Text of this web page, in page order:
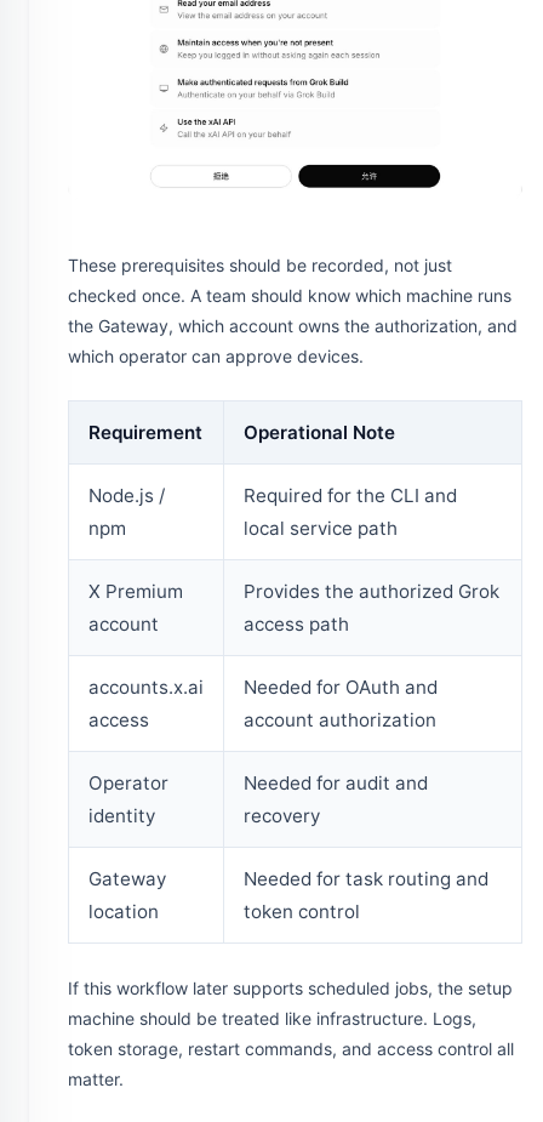
These prerequisites should be recorded, not just
checked once. A team should know which machine runs
the Gateway, which account owns the authorization, and
which operator can approve devices.
Requirement Operational Note
Node.js /
npm
Required for the CLI and
local service path
X Premium
account
Provides the authorized Grok
access path
accounts.x.ai
access
Needed for OAuth and
account authorization
Operator
identity
Needed for audit and
recovery
Gateway
location
Needed for task routing and
token control
If this workflow later supports scheduled jobs, the setup
machine should be treated like infrastructure. Logs,
token storage, restart commands, and access control all
matter.